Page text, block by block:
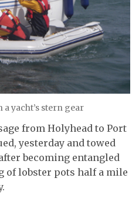
yacht’s stern gear
from Holyhead to Port
yesterday and towed
becoming entangled
of lobster pots half a mile